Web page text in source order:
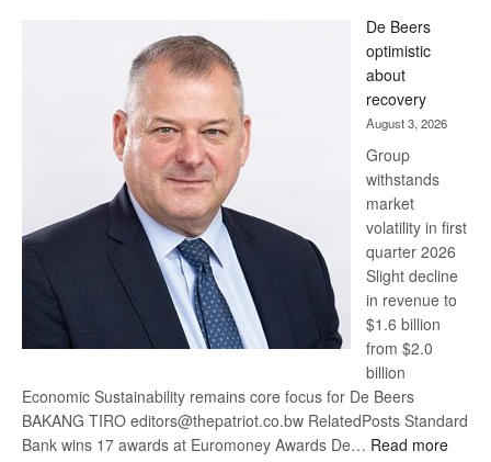
Bank
wins
17
awards
at
Euromoney
Awards
De Beers
optimistic
about
recovery
August 3, 2026
Group
withstands
market
volatility in first
quarter 2026
Slight decline
in revenue to
$1.6 billion
from $2.0
billion
Economic Sustainability remains core focus for De Beers
BAKANG TIRO editors@thepatriot.co.bw RelatedPosts Standard
Bank wins 17 awards at Euromoney Awards De… Read more: